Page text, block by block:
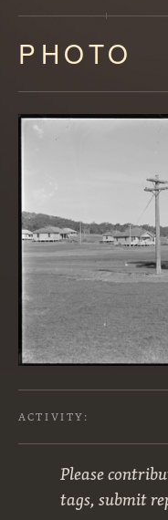
Content
starts
here
PHOTO
ACTIVITY:
Please
tags, submit